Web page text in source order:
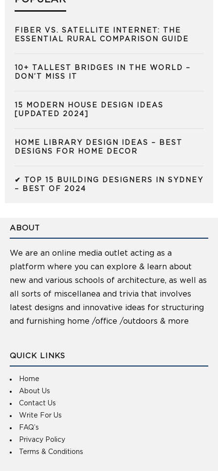
FIBER VS. SATELLITE INTERNET: THE
ESSENTIAL RURAL COMPARISON GUIDE
10+ TALLEST BRIDGES IN THE WORLD –
DON’T MISS IT
15 MODERN HOUSE DESIGN IDEAS
[UPDATED 2024]
HOME LIBRARY DESIGN IDEAS – BEST
DESIGNS FOR HOME DECOR
✔ TOP 15 BUILDING DESIGNERS IN SYDNEY
– BEST OF 2024
ABOUT
We are an online media outlet acting as a
platform where you can explore & learn about
new and various schools of architecture, as well as
all sorts of miscellanea and trivia that involves
latest designs and innovative ideas for structuring
and furnishing home /office /outdoors & more
QUICK LINKS
Home
About Us
Contact Us
Write For Us
FAQ’s
Privacy Policy
Terms & Conditions